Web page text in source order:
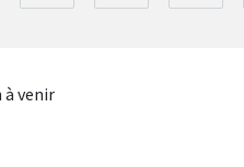
venir